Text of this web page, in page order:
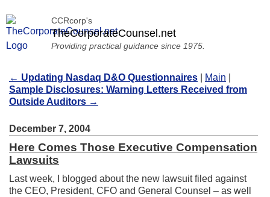
CCRcorp's
TheCorporateCounsel.net
Providing practical guidance since 1975.
← Updating Nasdaq D&O Questionnaires Main
Sample Disclosures: Warning Letters Received from
Outside Auditors →
December 7, 2004
Here Comes Those Executive Compensation
Lawsuits
Last week, I blogged about the new lawsuit filed against
the CEO, President, CFO and General Counsel – as well